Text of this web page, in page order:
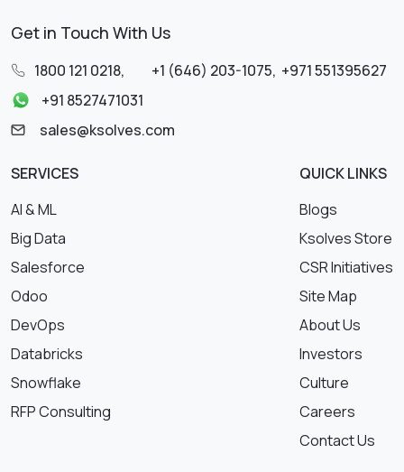
Get in Touch With Us
1800 121 0218, +1 (646) 203-1075, +971 551395627
+91 8527471031
sales@ksolves.com
SERVICES
AI & ML
Big Data
Salesforce
Odoo
DevOps
Databricks
Snowflake
RFP Consulting
QUICK LINKS
Blogs
Ksolves Store
CSR Initiatives
Site Map
About Us
Investors
Culture
Careers
Contact Us